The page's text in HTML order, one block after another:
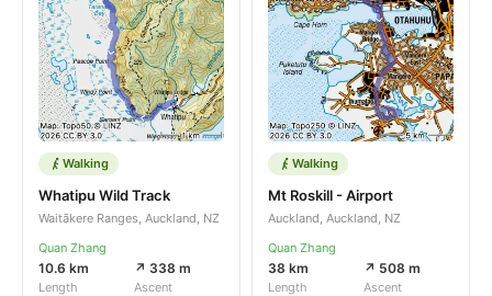
Walking
Whatipu Wild Track
Waitākere Ranges, Auckland, NZ
Quan Zhang
10.6 km
Length
↗ 338 m
Ascent
Walking
Mt Roskill - Airport
Auckland, Auckland, NZ
Quan Zhang
38 km
Length
↗ 508 m
Ascent